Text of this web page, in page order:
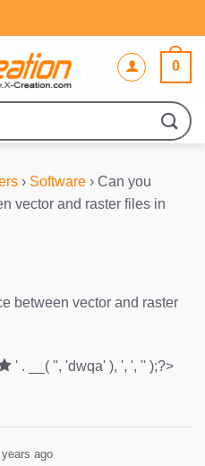
0
› Software › Can you
vector and raster files in
between vector and raster
' . __( '', 'dwqa' ), ', ', '' );?>
ago